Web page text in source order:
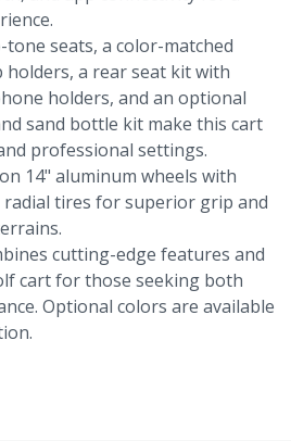
seats, a color-matched
a rear seat kit with
holders, and an optional
sand bottle kit make this cart
professional settings.
14" aluminum wheels with
tires for superior grip and
cutting-edge features and
cart for those seeking both
Optional colors are available